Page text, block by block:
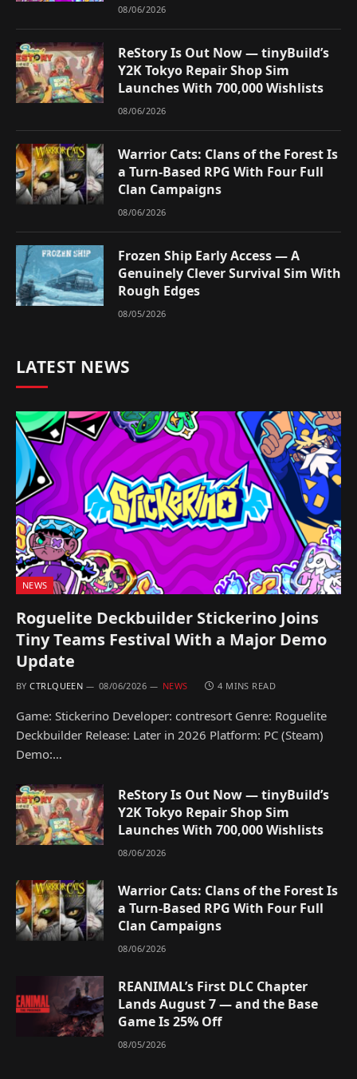
08/06/2026
ReStory Is Out Now — tinyBuild’s
Y2K Tokyo Repair Shop Sim
Launches With 700,000 Wishlists
08/06/2026
Warrior Cats: Clans of the Forest Is
a Turn-Based RPG With Four Full
Clan Campaigns
08/06/2026
Frozen Ship Early Access — A
Genuinely Clever Survival Sim With
Rough Edges
08/05/2026
LATEST NEWS
NEWS
Roguelite Deckbuilder Stickerino Joins
Tiny Teams Festival With a Major Demo
Update
BY CTRLQUEEN 08/06/2026 NEWS 4 MINS READ
Game: Stickerino Developer: contresort Genre: Roguelite
Deckbuilder Release: Later in 2026 Platform: PC (Steam)
Demo:…
ReStory Is Out Now — tinyBuild’s
Y2K Tokyo Repair Shop Sim
Launches With 700,000 Wishlists
08/06/2026
Warrior Cats: Clans of the Forest Is
a Turn-Based RPG With Four Full
Clan Campaigns
08/06/2026
REANIMAL’s First DLC Chapter
Lands August 7 — and the Base
Game Is 25% Off
08/05/2026